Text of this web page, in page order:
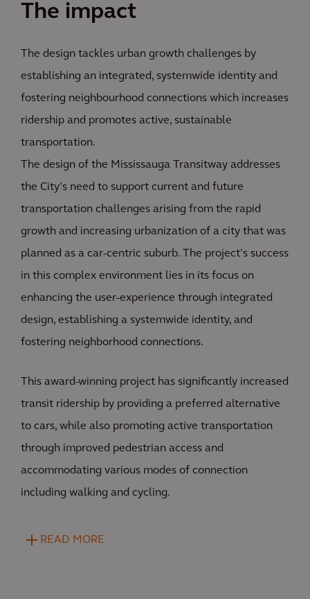
The impact
The design tackles urban growth challenges by
establishing an integrated, systemwide identity and
fostering neighbourhood connections which increases
ridership and promotes active, sustainable
transportation.
The design of the Mississauga Transitway addresses
the City’s need to support current and future
transportation challenges arising from the rapid
growth and increasing urbanization of a city that was
planned as a car-centric suburb. The project’s success
in this complex environment lies in its focus on
enhancing the user-experience through integrated
design, establishing a systemwide identity, and
fostering neighborhood connections.
This award-winning project has significantly increased
transit ridership by providing a preferred alternative
to cars, while also promoting active transportation
through improved pedestrian access and
accommodating various modes of connection
including walking and cycling.
READ MORE